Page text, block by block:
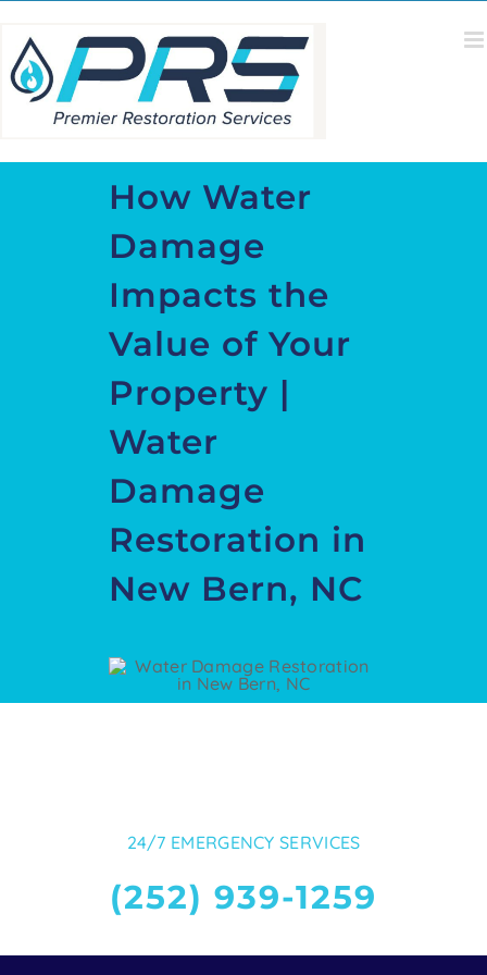
content
How Water
Damage
Impacts the
Value of Your
Property |
Water
Damage
Restoration in
New Bern, NC
24/7 EMERGENCY SERVICES
(252) 939-1259